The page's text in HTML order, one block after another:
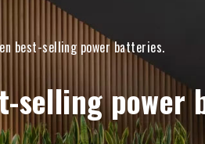
best-selling power batteries.
selling power